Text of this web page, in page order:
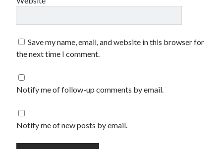
Save my name, email, and website in this browser for
the next time I comment.
Notify me of follow-up comments by email.
Notify me of new posts by email.